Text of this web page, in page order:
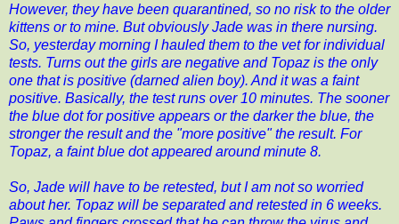
However, they have been quarantined, so no risk to the older
kittens or to mine. But obviously Jade was in there nursing.
So, yesterday morning I hauled them to the vet for individual
tests. Turns out the girls are negative and Topaz is the only
one that is positive (darned alien boy). And it was a faint
positive. Basically, the test runs over 10 minutes. The sooner
the blue dot for positive appears or the darker the blue, the
stronger the result and the "more positive" the result. For
Topaz, a faint blue dot appeared around minute 8.
So, Jade will have to be retested, but I am not so worried
about her. Topaz will be separated and retested in 6 weeks.